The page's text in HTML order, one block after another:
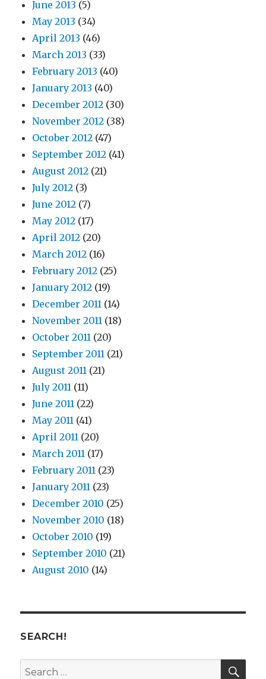
June 2013 (5)
May 2013 (34)
April 2013 (46)
March 2013 (33)
February 2013 (40)
January 2013 (40)
December 2012 (30)
November 2012 (38)
October 2012 (47)
September 2012 (41)
August 2012 (21)
July 2012 (3)
June 2012 (7)
May 2012 (17)
April 2012 (20)
March 2012 (16)
February 2012 (25)
January 2012 (19)
December 2011 (14)
November 2011 (18)
October 2011 (20)
September 2011 (21)
August 2011 (21)
July 2011 (11)
June 2011 (22)
May 2011 (41)
April 2011 (20)
March 2011 (17)
February 2011 (23)
January 2011 (23)
December 2010 (25)
November 2010 (18)
October 2010 (19)
September 2010 (21)
August 2010 (14)
SEARCH!
Search